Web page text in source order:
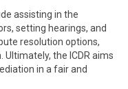
assisting in the
setting hearings, and
resolution options,
the ICDR aims
in a fair and